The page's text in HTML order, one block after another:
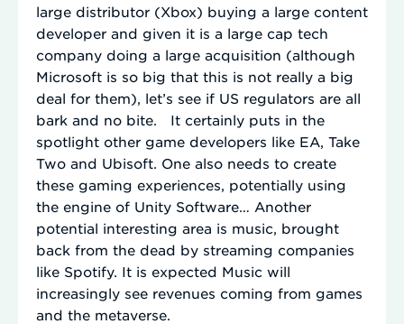
large distributor (Xbox) buying a large content
developer and given it is a large cap tech
company doing a large acquisition (although
Microsoft is so big that this is not really a big
deal for them), let’s see if US regulators are all
bark and no bite. It certainly puts in the
spotlight other game developers like EA, Take
Two and Ubisoft. One also needs to create
these gaming experiences, potentially using
the engine of Unity Software… Another
potential interesting area is music, brought
back from the dead by streaming companies
like Spotify. It is expected Music will
increasingly see revenues coming from games
and the metaverse.